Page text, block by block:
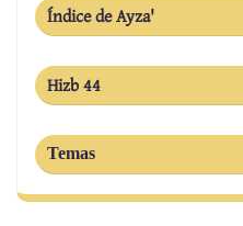
Índice de Ayza'
Hizb 44
Temas